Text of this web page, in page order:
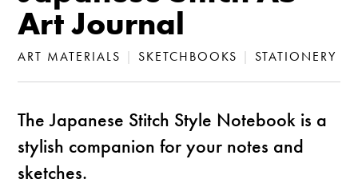
Art Journal
ART MATERIALS | SKETCHBOOKS | STATIONERY
The Japanese Stitch Style Notebook is a
stylish companion for your notes and
sketches.